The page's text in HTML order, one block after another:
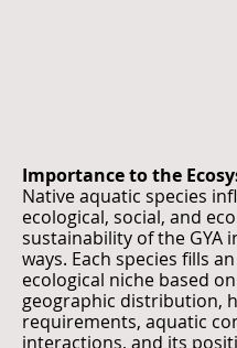
Importance to the
Native aquatic species
ecological, social, and
sustainability of the GYA
ways. Each species fills
ecological niche based
geographic distribution,
requirements, aquatic
interactions, and its